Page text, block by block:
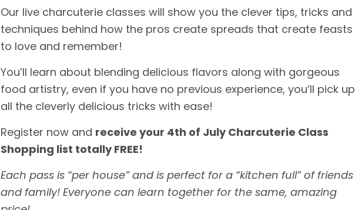
Our live charcuterie classes will show you the clever tips, tricks and
techniques behind how the pros create spreads that create feasts
to love and remember!
You’ll learn about blending delicious flavors along with gorgeous
food artistry, even if you have no previous experience, you’ll pick up
all the cleverly delicious tricks with ease!
Register now and receive your 4th of July Charcuterie Class
Shopping list totally FREE!
Each pass is “per house” and is perfect for a “kitchen full” of friends
and family! Everyone can learn together for the same, amazing